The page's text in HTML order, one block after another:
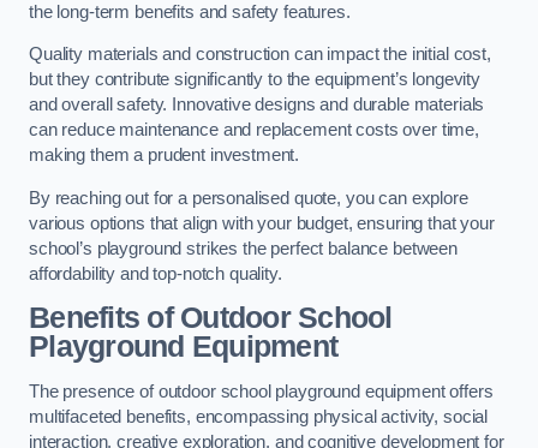
the long-term benefits and safety features.
Quality materials and construction can impact the initial cost,
but they contribute significantly to the equipment’s longevity
and overall safety. Innovative designs and durable materials
can reduce maintenance and replacement costs over time,
making them a prudent investment.
By reaching out for a personalised quote, you can explore
various options that align with your budget, ensuring that your
school’s playground strikes the perfect balance between
affordability and top-notch quality.
Benefits of Outdoor School
Playground Equipment
The presence of outdoor school playground equipment offers
multifaceted benefits, encompassing physical activity, social
interaction, creative exploration, and cognitive development for